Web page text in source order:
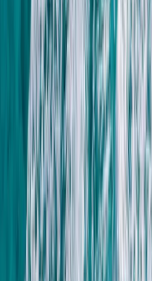
Spearfishing
Spearfishing Session in